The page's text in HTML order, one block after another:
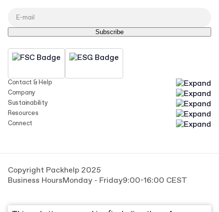
Contact & Help
Company
Sustainability
Resources
Connect
Subscribe
Copyright Packhelp 2025
Business HoursMonday - Friday9:00-16:00 CEST